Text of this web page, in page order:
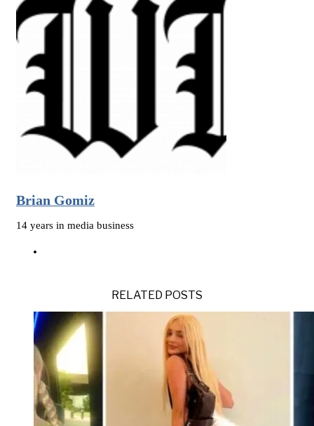
Brian Gomiz
14 years in media business
RELATED POSTS